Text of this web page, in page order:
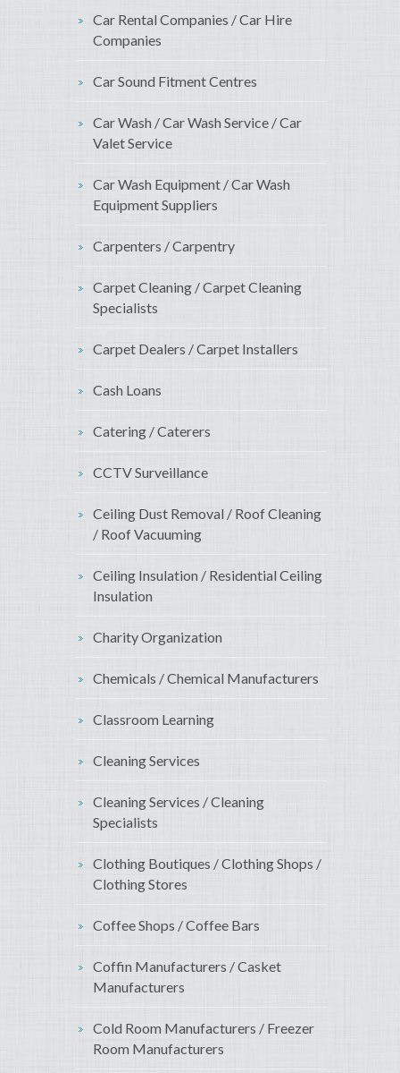
Car Rental Companies / Car Hire
Companies
Car Sound Fitment Centres
Car Wash / Car Wash Service / Car
Valet Service
Car Wash Equipment / Car Wash
Equipment Suppliers
Carpenters / Carpentry
Carpet Cleaning / Carpet Cleaning
Specialists
Carpet Dealers / Carpet Installers
Cash Loans
Catering / Caterers
CCTV Surveillance
Ceiling Dust Removal / Roof Cleaning
/ Roof Vacuuming
Ceiling Insulation / Residential Ceiling
Insulation
Charity Organization
Chemicals / Chemical Manufacturers
Classroom Learning
Cleaning Services
Cleaning Services / Cleaning
Specialists
Clothing Boutiques / Clothing Shops /
Clothing Stores
Coffee Shops / Coffee Bars
Coffin Manufacturers / Casket
Manufacturers
Cold Room Manufacturers / Freezer
Room Manufacturers